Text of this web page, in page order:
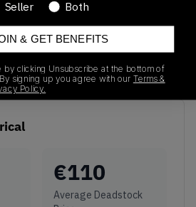
recent transactions
€110
Average Deadstock
Seller Both
& GET BENEFITS
by clicking Unsubscribe at the bottom of
signing up you agree with our Terms &
Policy.